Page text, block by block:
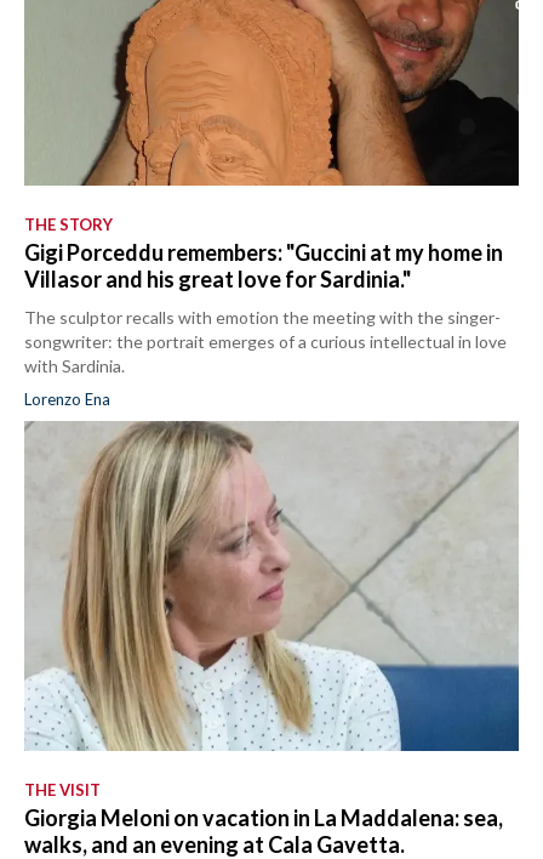
THE STORY
Gigi Porceddu remembers: "Guccini at my home in
Villasor and his great love for Sardinia."
The sculptor recalls with emotion the meeting with the singer-
songwriter: the portrait emerges of a curious intellectual in love
with Sardinia.
Lorenzo Ena
THE VISIT
Giorgia Meloni on vacation in La Maddalena: sea,
walks, and an evening at Cala Gavetta.